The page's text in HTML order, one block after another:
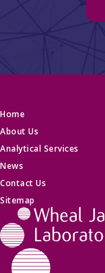
Home
About Us
Analytical Services
News
Contact Us
Sitemap